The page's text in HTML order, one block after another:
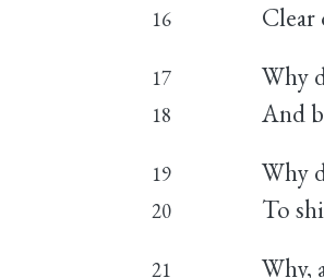
16 Clear
17 Why
18 And
19 Why
20 To
21 Why,